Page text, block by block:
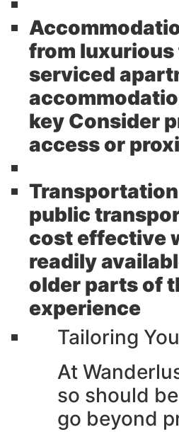
from
serviced
key Consider
access or
public
cost effective
readily
older parts of
experience
Tailoring
At
so should
go beyond